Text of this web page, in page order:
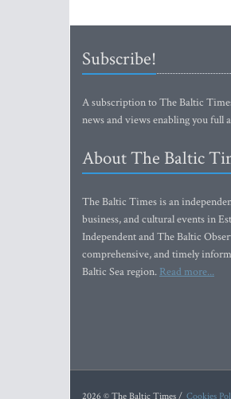
Subscribe!
A subscription to The Baltic
news and views enabling you full
About The Baltic
The Baltic Times is an
business, and cultural events in
Independent and The Baltic
comprehensive, and timely
Baltic Sea region. Read more...
2026 © The Baltic Times / Cookies